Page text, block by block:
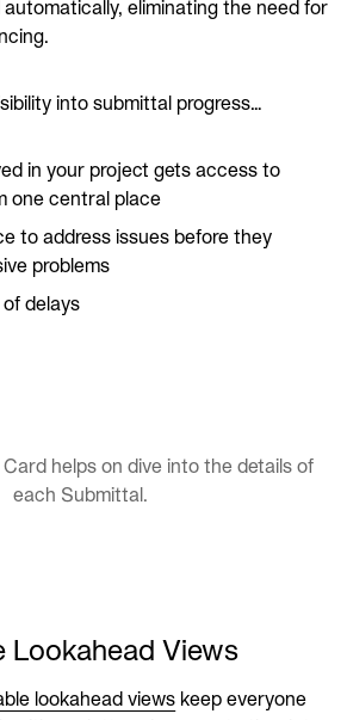
eliminating the need for
into submittal progress…
in your project gets access to
one central place
to address issues before they
problems
of delays
helps on dive into the details of
each Submittal.
Lookahead Views
lookahead views keep everyone